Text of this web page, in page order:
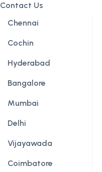
Contact Us
Chennai
Cochin
Hyderabad
Bangalore
Mumbai
Delhi
Vijayawada
Coimbatore